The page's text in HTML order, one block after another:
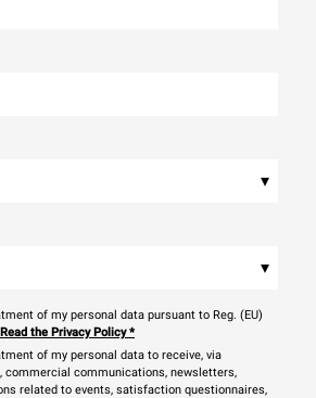
▾
▾
of my personal data pursuant to Reg. (EU)
Read the Privacy Policy*
of my personal data to receive, via
commercial communications, newsletters,
related to events, satisfaction questionnaires,